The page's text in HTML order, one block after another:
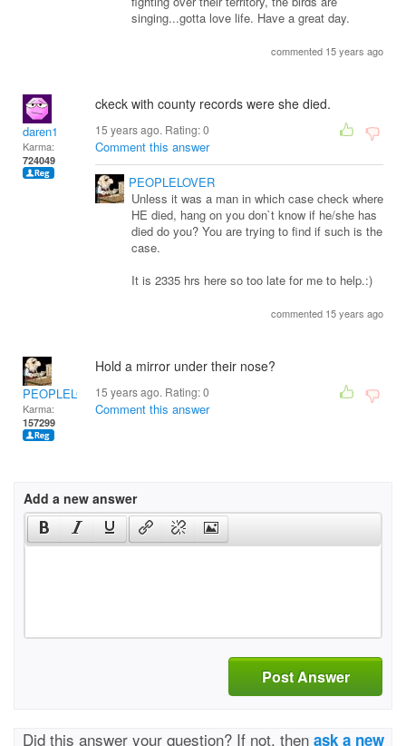
singing...gotta love life. Have a great day.
commented 15 years ago
daren1
Karma:
724049
ckeck with county records were she died.
15 years ago. Rating:0
Comment this answer
PEOPLELOVER
Unless it was a man in which case check where
HE died, hang on you don`t know if he/she has
died do you? You are trying to find if such is the
case.
It is 2335 hrs here so too late for me to help.:)
commented 15 years ago
PEOPLELOVER
Karma:
157299
Hold a mirror under their nose?
15 years ago. Rating:0
Comment this answer
Add a new answer
Post Answer
Did this answer your question? If not, then ask a new